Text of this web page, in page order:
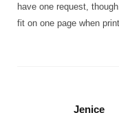
have one request,
fit on one page when
Jenice